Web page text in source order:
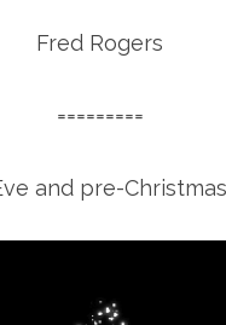
Fred Rogers
=========
and pre-